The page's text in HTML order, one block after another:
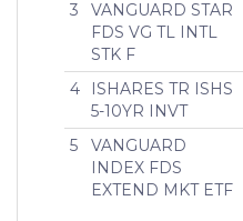
3
VANGUARD STAR
FDS VG TL INTL
STK F
4
ISHARES TR ISHS
5-10YR INVT
5
VANGUARD
INDEX FDS
EXTEND MKT ETF